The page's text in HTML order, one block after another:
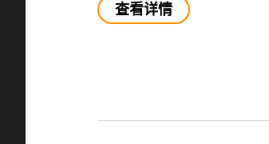
查看详情